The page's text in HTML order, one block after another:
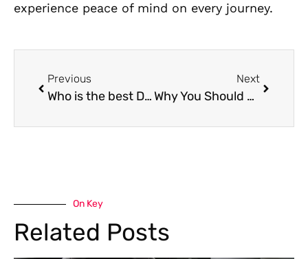
experience peace of mind on every journey.
Previous
Who is the best Dodge Charger mechanic near me in 2025-26?
Next
Why You Should Choose a Specialized Range Rover Repair Shop
On Key
Related Posts